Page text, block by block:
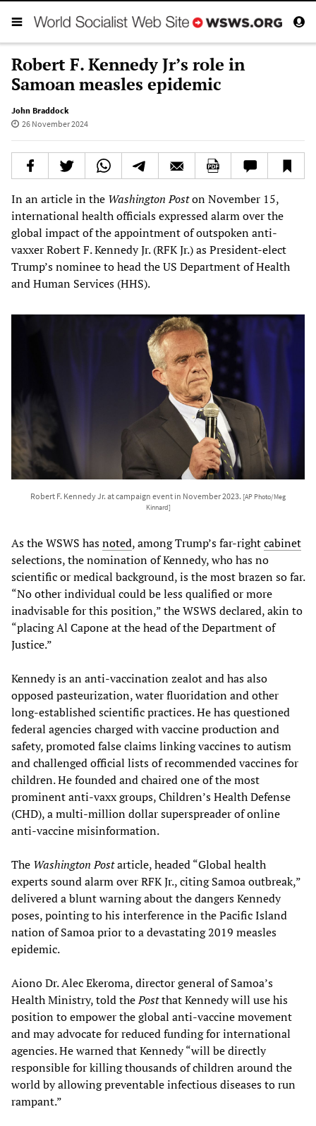
Robert F. Kennedy Jr’s role in
Samoan measles epidemic
John Braddock
26 November 2024
In an article in the Washington Poston November 15,
international health officials expressed alarm over the
global impact of the appointment of outspoken anti-
vaxxer Robert F. Kennedy Jr. (RFK Jr.) as President-elect
Trump’s nominee to head the US Department of Health
and Human Services (HHS).
Robert F. Kennedy Jr. at campaign event in November 2023. [AP Photo/Meg
Kinnard]
As the WSWS hasnoted, among Trump’s far-rightcabinet
selections, the nomination of Kennedy, who has no
scientific or medical background, is the most brazen so far.
“No other individual could be less qualified or more
inadvisable for this position,” the WSWS declared, akin to
“placing Al Capone at the head of the Department of
Justice.”
Kennedy is an anti-vaccination zealot and has also
opposed pasteurization, water fluoridation and other
long-established scientific practices. He has questioned
federal agencies charged with vaccine production and
safety, promoted false claims linking vaccines to autism
and challenged official lists of recommended vaccines for
children. He founded and chaired one of the most
prominent anti-vaxx groups, Children’s Health Defense
(CHD), a multi-million dollar superspreader of online
anti-vaccine misinformation.
The Washington Postarticle, headed “Global health
experts sound alarm over RFK Jr., citing Samoa outbreak,”
delivered a blunt warning about the dangers Kennedy
poses, pointing to his interference in the Pacific Island
nation of Samoa prior to a devastating 2019 measles
epidemic.
Aiono Dr. Alec Ekeroma, director general of Samoa’s
Health Ministry, told thePostthat Kennedy will use his
position to empower the global anti-vaccine movement
and may advocate for reduced funding for international
agencies. He warned that Kennedy “will be directly
responsible for killing thousands of children around the
world by allowing preventable infectious diseases to run
rampant.”